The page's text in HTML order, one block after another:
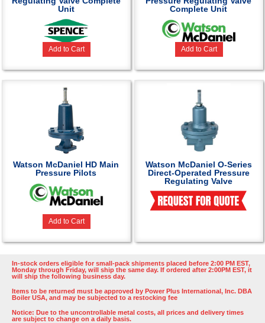
Unit
Add to Cart
Complete Unit
Add to Cart
Watson McDaniel HD Main
Pressure Pilots
Add to Cart
Watson McDaniel O-Series
Direct-Operated Pressure
Regulating Valve
In-stock orders eligible for small-pack shipments placed before 2:00 PM EST,
Monday through Friday, will ship the same day. If ordered after 2:00PM EST, it
will ship the following business day.
Items to be returned must be approved by Power Plus International, Inc. DBA
Boiler USA, and may be subjected to a restocking fee
Notice: Due to the uncontrollable metal costs, all prices and delivery times
are subject to change on a daily basis.